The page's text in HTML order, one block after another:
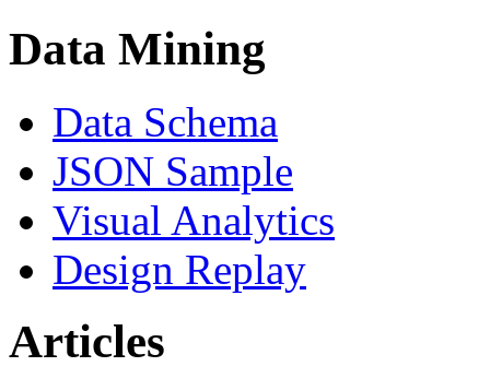
Data Mining
Data Schema
JSON Sample
Visual Analytics
Design Replay
Articles